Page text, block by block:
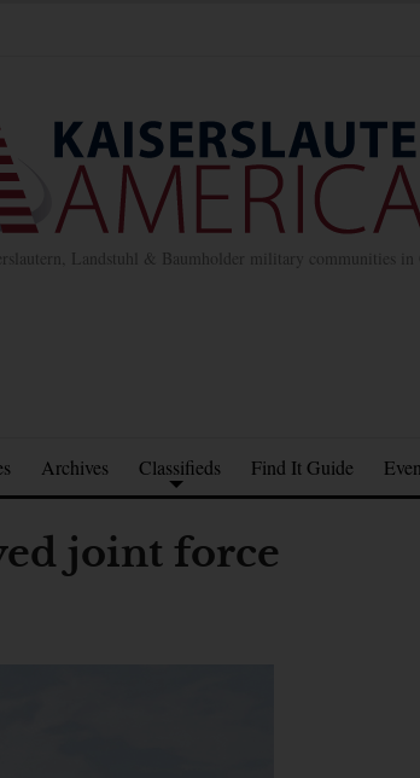
Landstuhl & Baumholder military communities in
Archives Classifieds Find It Guide
joint force